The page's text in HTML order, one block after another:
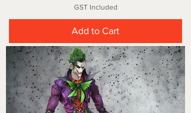
GST Included
Add to Cart